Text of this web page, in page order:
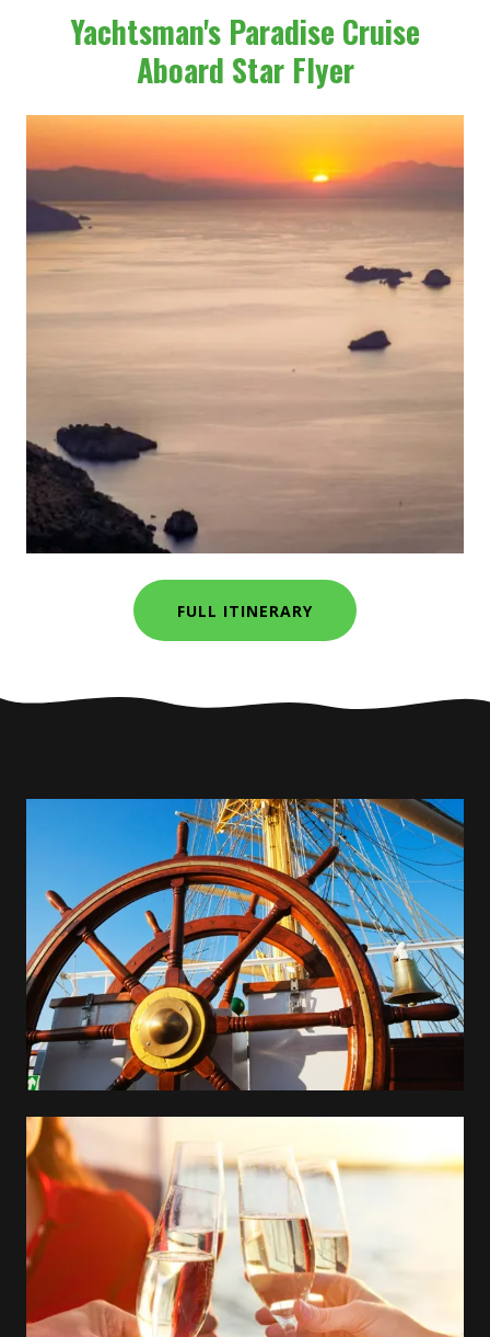
Yachtsman's Paradise Cruise
Aboard Star Flyer
FULL ITINERARY